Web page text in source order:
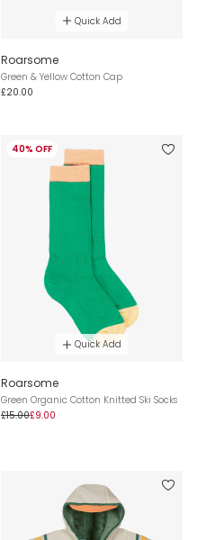
Quick Add
Roarsome
Green & Yellow Cotton Cap
£20.00
40% OFF
Quick Add
Roarsome
Green Organic Cotton Knitted Ski Socks
£15.00£9.00